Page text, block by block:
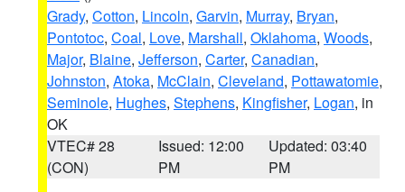
Grady, Cotton, Lincoln, Garvin, Murray, Bryan,
Pontotoc, Coal, Love, Marshall, Oklahoma, Woods,
Major, Blaine, Jefferson, Carter, Canadian,
Johnston, Atoka, McClain, Cleveland, Pottawatomie,
Seminole, Hughes, Stephens, Kingfisher, Logan, in
OK
VTEC# 28
(CON)
Issued: 12:00
PM
Updated: 03:40
PM